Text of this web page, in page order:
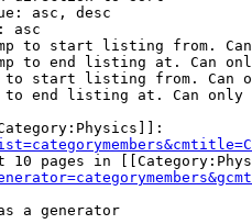
asc, desc
asc
to start listing from.
to end listing at. Can
start listing from. Can
end listing at. Can only
10 pages in
a generator